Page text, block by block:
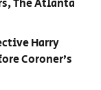
The Atlanta
Harry
Coroner’s